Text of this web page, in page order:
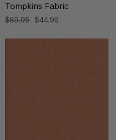
Tompkins Fabric
$69.95 $44.96